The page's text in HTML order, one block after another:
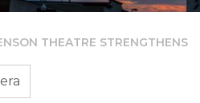
THEATRE STRENGTHENS